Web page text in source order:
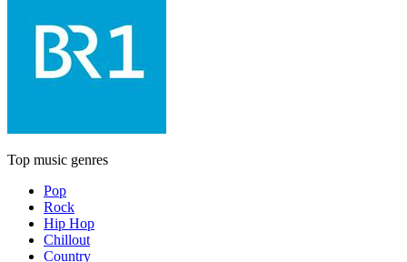
Top music genres
Pop
Rock
Hip Hop
Chillout
Country